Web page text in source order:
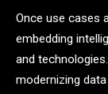
Once use cases
embedding
and
modernizing